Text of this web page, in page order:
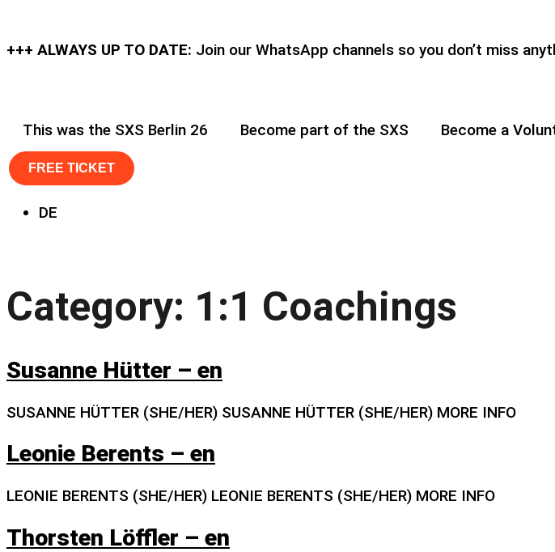
+++ ALWAYS UP TO DATE: Join our WhatsApp channels so you don’t miss
This was the SXS Berlin 26 Become part of the SXS Become a
FREE TICKET
DE
Category: 1:1 Coachings
Susanne Hütter – en
SUSANNE HÜTTER (SHE/HER) SUSANNE HÜTTER (SHE/HER) MORE INFO
Leonie Berents – en
LEONIE BERENTS (SHE/HER) LEONIE BERENTS (SHE/HER) MORE INFO
Thorsten Löffler – en